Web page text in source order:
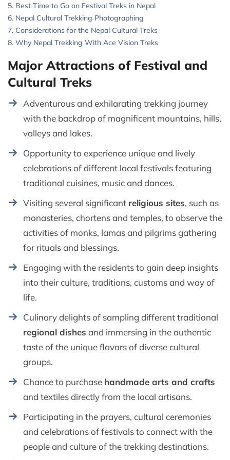
Best Time to Go on Festival Treks in Nepal
Nepal Cultural Trekking Photographing
Considerations for the Nepal Cultural Treks
Why Nepal Trekking With Ace Vision Treks
Major Attractions of Festival and
Cultural Treks
Adventurous and exhilarating trekking journey
with the backdrop of magnificent mountains, hills,
valleys and lakes.
Opportunity to experience unique and lively
celebrations of different local festivals featuring
traditional cuisines, music and dances.
Visiting several significant religious sites, such as
monasteries, chortens and temples, to observe the
activities of monks, lamas and pilgrims gathering
for rituals and blessings.
Engaging with the residents to gain deep insights
into their culture, traditions, customs and way of
life.
Culinary delights of sampling different traditional
regional dishes and immersing in the authentic
taste of the unique flavors of diverse cultural
groups.
Chance to purchase handmade arts and crafts
and textiles directly from the local artisans.
Participating in the prayers, cultural ceremonies
and celebrations of festivals to connect with the
people and culture of the trekking destinations.